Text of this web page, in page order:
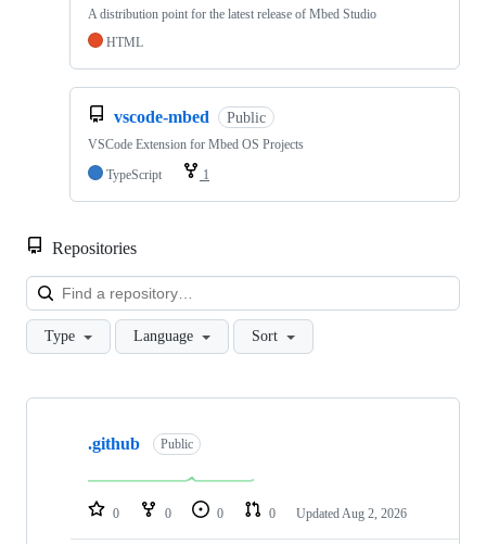
A distribution point for the latest release of Mbed Studio
HTML
vscode-mbed Public
VSCode Extension for Mbed OS Projects
TypeScript
1
Repositories
Type Language Sort
Showing
repositories
.github Public
0 0 0 0 Updated Aug 2, 2026